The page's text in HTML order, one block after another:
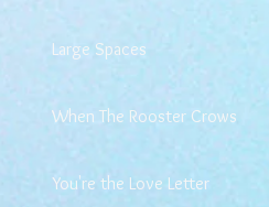
Large Spaces
When The Rooster Crows
You're the Love Letter